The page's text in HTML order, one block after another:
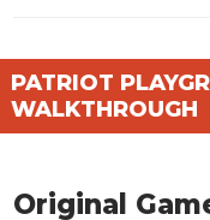
PATRIOT
WALKTHROUGH
Original